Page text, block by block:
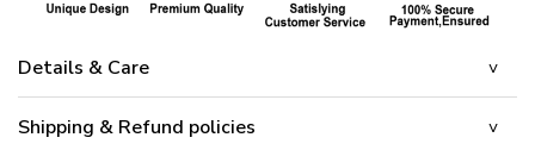
Details & Care
Shipping & Refund policies